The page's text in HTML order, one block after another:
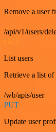
Remove a user
/api/v1/users/
List users
Retrieve a list
/wb/apis/user
PUT
Update user